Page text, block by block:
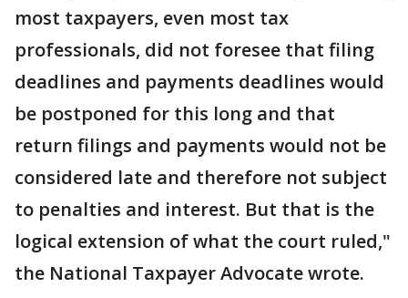
most taxpayers, even most tax
professionals, did not foresee that filing
deadlines and payments deadlines would
be postponed for this long and that
return filings and payments would not be
considered late and therefore not subject
to penalties and interest. But that is the
logical extension of what the court ruled,"
the National Taxpayer Advocate wrote.